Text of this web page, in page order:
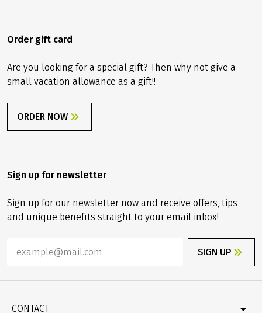
Order gift card
Are you looking for a special gift? Then why not give a
small vacation allowance as a gift!!
ORDER NOW
Sign up for newsletter
Sign up for our newsletter now and receive offers, tips
and unique benefits straight to your email inbox!
SIGN UP
CONTACT